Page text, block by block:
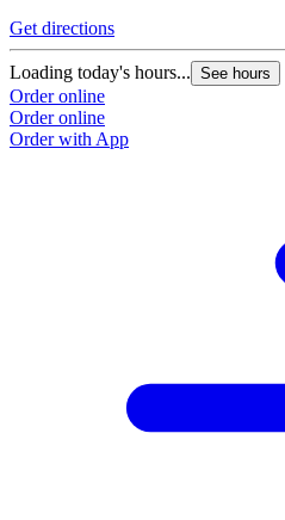
Get directions
Loading today's hours... See hours
Order online
Order online
Order with App